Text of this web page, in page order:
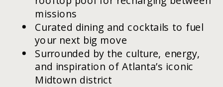
missions
Curated dining and cocktails to fuel
your next big move
Surrounded by the culture, energy,
and inspiration of Atlanta’s iconic
Midtown district